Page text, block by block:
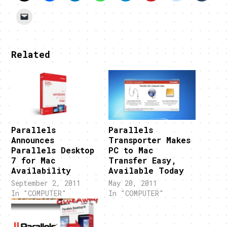
Related
Parallels
Announces
Parallels Desktop
7 for Mac
Availability
September 2, 2011
In "COMPUTER"
Parallels
Transporter Makes
PC to Mac
Transfer Easy,
Available Today
May 20, 2011
In "COMPUTER"